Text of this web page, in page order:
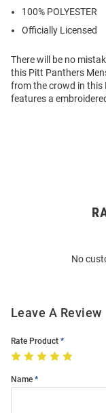
100% POLYESTER
Officially Licensed
There will be no
this Pitt Panthers
from the crowd in this
features a
No
Leave A Review
Rate Product
Name